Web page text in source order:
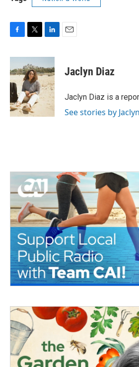
c
e
b
o
o
k
i
t
t
e
r
n
k
e
d
I
n
Jaclyn Diaz
Jaclyn Diaz is a
See stories by